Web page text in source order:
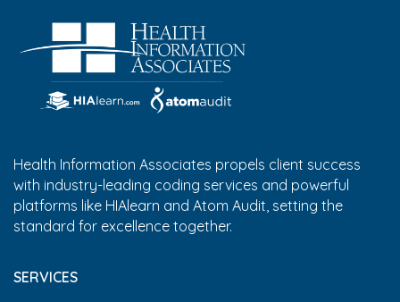
Health Information Associates propels client success
with industry-leading coding services and powerful
platforms like HIAlearn and Atom Audit, setting the
standard for excellence together.
SERVICES